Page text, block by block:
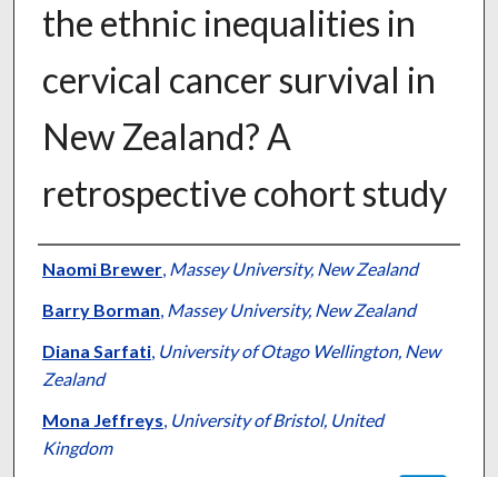
the ethnic inequalities in
cervical cancer survival in
New Zealand? A
retrospective cohort study
Authors
Naomi Brewer, Massey University, New Zealand
Barry Borman, Massey University, New Zealand
Diana Sarfati, University of Otago Wellington, New
Zealand
Mona Jeffreys, University of Bristol, United
Kingdom